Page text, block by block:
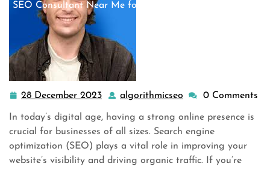
SEO Consultant Near Me for Enhanced Online Visibility
28 December 2023 28
December
2023
algorithmicseo algorithmicseo
0 Comments
In today’s digital age, having a strong online presence is
crucial for businesses of all sizes. Search engine
optimization (SEO) plays a vital role in improving your
website’s visibility and driving organic traffic. If you’re